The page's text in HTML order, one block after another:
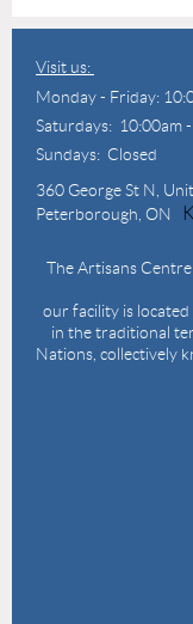
Visit us:
Monday - Friday:
Saturdays: 10:00am
Sundays: Closed
360 George St N,
Peterborough, ON
The Artisans
our facility is
in the traditional
Nations, collectively